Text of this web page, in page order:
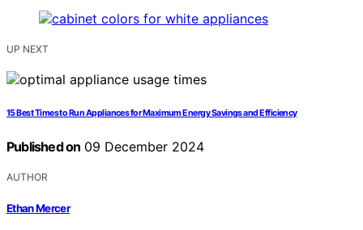
UP NEXT
15 Best Times to Run Appliances for Maximum Energy Savings and Efficiency
Published on 09 December 2024
AUTHOR
Ethan Mercer